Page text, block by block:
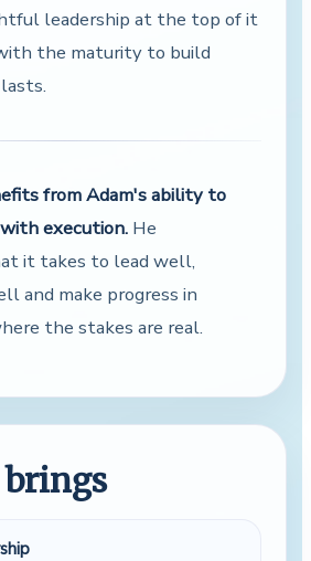
leadership at the top of it
the maturity to build
from Adam's ability to
execution. He
it takes to lead well,
and make progress in
the stakes are real.
brings